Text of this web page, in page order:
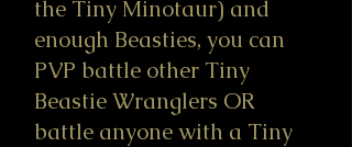
the Tiny Minotaur) and
enough Beasties, you can
PVP battle other Tiny
Beastie Wranglers OR
battle anyone with a Tiny